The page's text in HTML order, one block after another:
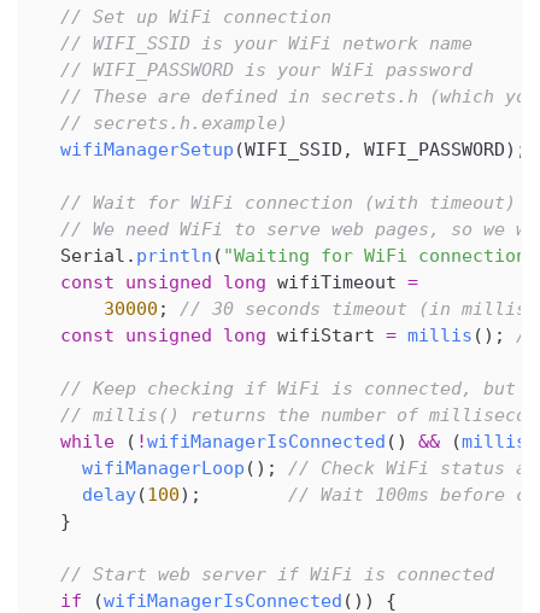
// Set up WiFi connection
// WIFI_SSID is your WiFi network name
// WIFI_PASSWORD is your WiFi password
// These are defined in secrets.h (which
// secrets.h.example)
wifiManagerSetup (WIFI_SSID , WIFI_PASSWORD) ;
// Wait for WiFi connection (with timeout)
// We need WiFi to serve web pages, so we
  Serial
. println ( "Waiting for WiFi
const
unsigned long wifiTimeout =
30000 ;
// 30 seconds timeout (in
const
unsigned long wifiStart = millis ( ) ; //
// Keep checking if WiFi is connected, but
// millis() returns the number of
while
( !wifiManagerIsConnected ( ) && (millis
wifiManagerLoop ( ) ;
// Check WiFi status
delay(100) ;
// Wait 100ms before
}
// Start web server if WiFi is connected
if
(wifiManagerIsConnected ( ) )
{